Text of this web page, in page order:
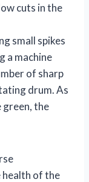
cuts in the
small spikes
a machine
of sharp
drum. As
green, the
health of the